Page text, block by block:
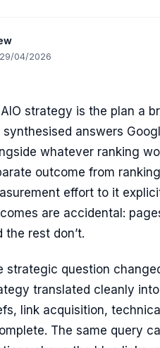
04/2026
strategy is the plan a
synthesised answers
whatever ranking
outcome from
effort to it
are accidental:
the rest don’t.
strategic question
translated cleanly
link acquisition,
The same query